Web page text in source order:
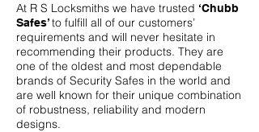
At R S Locksmiths we have trusted ‘Chubb
Safes’to fulfill all of our customers’
requirements and will never hesitate in
recommending their products. They are
one of the oldest and most dependable
brands of Security Safes in the world and
are well known for their unique combination
of robustness, reliability and modern
designs.